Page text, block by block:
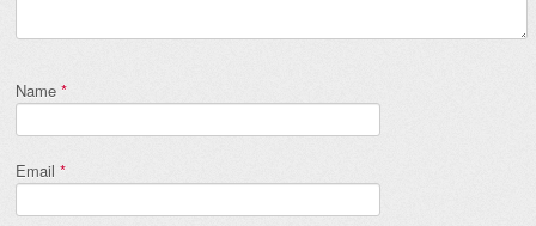
Name *
Email *